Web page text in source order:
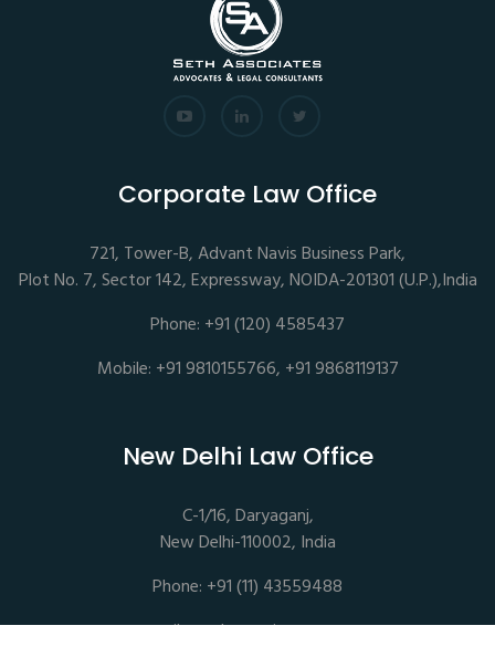
Corporate Law Office
721, Tower-B, Advant Navis Business Park,
Plot No. 7, Sector 142, Expressway, NOIDA-201301 (U.P.),India
Phone: +91 (120) 4585437
Mobile: +91 9810155766, +91 9868119137
New Delhi Law Office
C-1/16, Daryaganj,
New Delhi-110002, India
Phone: +91 (11) 43559488
mail@sethassociates.com